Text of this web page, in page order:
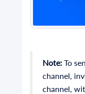
Note: To
channel,
channel,